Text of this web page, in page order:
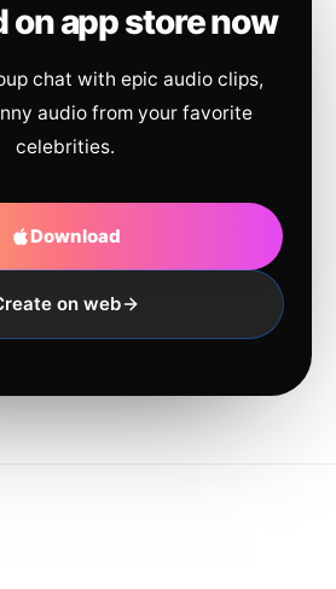
on app store now
chat with epic audio clips,
audio from your favorite
celebrities.
Download
on web